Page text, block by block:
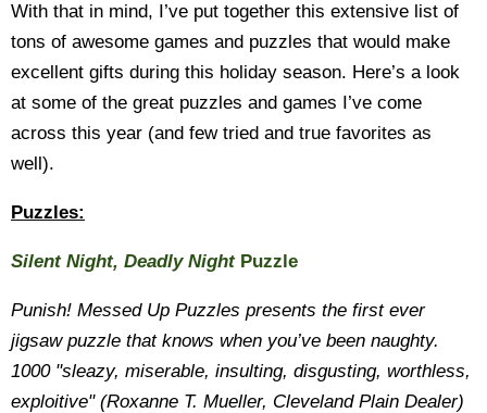
With that in mind, I’ve put together this extensive list of
tons of awesome games and puzzles that would make
excellent gifts during this holiday season. Here’s a look
at some of the great puzzles and games I’ve come
across this year (and few tried and true favorites as
well).
Puzzles:
Silent Night, Deadly Night Puzzle
Punish! Messed Up Puzzles presents the first ever
jigsaw puzzle that knows when you’ve been naughty.
1000 "sleazy, miserable, insulting, disgusting, worthless,
exploitive" (Roxanne T. Mueller, Cleveland Plain Dealer)